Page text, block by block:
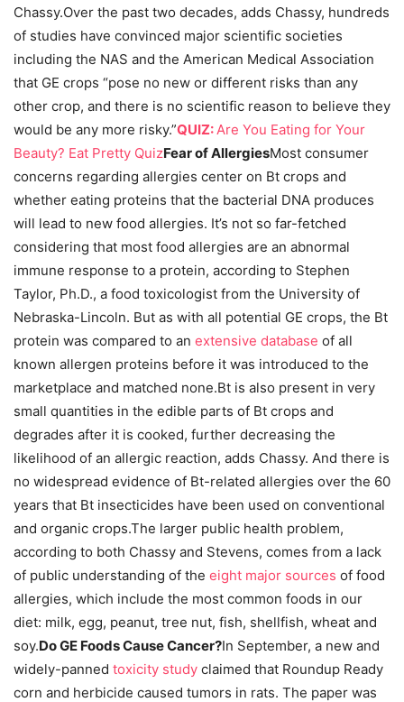
Chassy.Over the past two decades, adds Chassy, hundreds
of studies have convinced major scientific societies
including the NAS and the American Medical Association
that GE crops “pose no new or different risks than any
other crop, and there is no scientific reason to believe they
would be any more risky.”QUIZ:Are You Eating for Your
Beauty? Eat Pretty QuizFear of AllergiesMost consumer
concerns regarding allergies center on Bt crops and
whether eating proteins that the bacterial DNA produces
will lead to new food allergies. It’s not so far-fetched
considering that most food allergies are an abnormal
immune response to a protein, according to Stephen
Taylor, Ph.D., a food toxicologist from the University of
Nebraska-Lincoln. But as with all potential GE crops, the Bt
protein was compared to an extensive database of all
known allergen proteins before it was introduced to the
marketplace and matched none.Bt is also present in very
small quantities in the edible parts of Bt crops and
degrades after it is cooked, further decreasing the
likelihood of an allergic reaction, adds Chassy. And there is
no widespread evidence of Bt-related allergies over the 60
years that Bt insecticides have been used on conventional
and organic crops.The larger public health problem,
according to both Chassy and Stevens, comes from a lack
of public understanding of the eight major sources of food
allergies, which include the most common foods in our
diet: milk, egg, peanut, tree nut, fish, shellfish, wheat and
soy.Do GE Foods Cause Cancer?In September, a new and
widely-panned toxicity study claimed that Roundup Ready
corn and herbicide caused tumors in rats. The paper was